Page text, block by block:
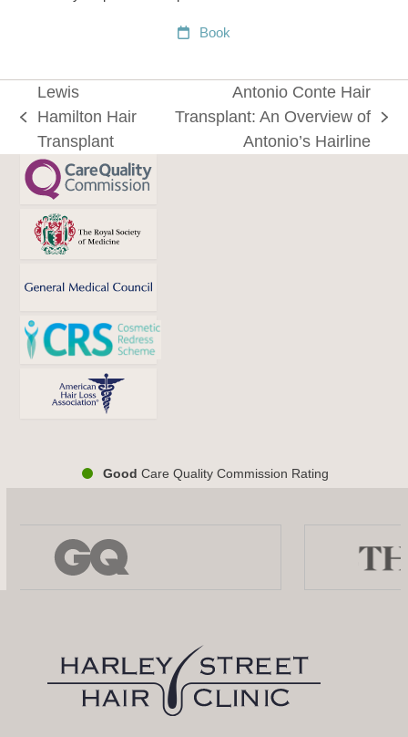
Book
previous
post:
Lewis
Hamilton Hair
Transplant
post:
Antonio Conte Hair
Transplant: An Overview of
Antonio’s Hairline
Good Care Quality Commission Rating
access